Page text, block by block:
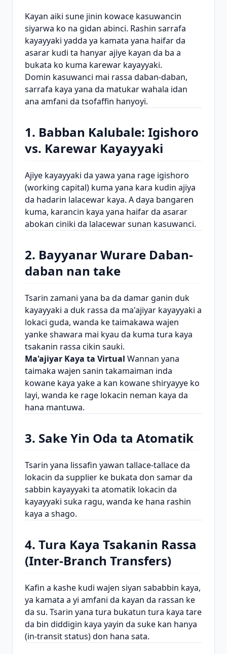
Kayan aiki sune jinin kowace kasuwancin
siyarwa ko na gidan abinci. Rashin sarrafa
kayayyaki yadda ya kamata yana haifar da
asarar kudi ta hanyar ajiye kayan da ba a
bukata ko kuma karewar kayayyaki.
Domin kasuwanci mai rassa daban-daban,
sarrafa kaya yana da matukar wahala idan
ana amfani da tsofaffin hanyoyi.
1. Babban Kalubale: Igishoro
vs. Karewar Kayayyaki
Ajiye kayayyaki da yawa yana rage igishoro
(working capital) kuma yana kara kudin ajiya
da hadarin lalacewar kaya. A daya bangaren
kuma, karancin kaya yana haifar da asarar
abokan ciniki da lalacewar sunan kasuwanci.
2. Bayyanar Wurare Daban-
daban nan take
Tsarin zamani yana ba da damar ganin duk
kayayyaki a duk rassa da ma'ajiyar kayayyaki a
lokaci guda, wanda ke taimakawa wajen
yanke shawara mai kyau da kuma tura kaya
tsakanin rassa cikin sauki.
Ma'ajiyar Kaya ta Virtual Wannan yana
taimaka wajen sanin takamaiman inda
kowane kaya yake a kan kowane shiryayye ko
layi, wanda ke rage lokacin neman kaya da
hana mantuwa.
3. Sake Yin Oda ta Atomatik
Tsarin yana lissafin yawan tallace-tallace da
lokacin da supplier ke bukata don samar da
sabbin kayayyaki ta atomatik lokacin da
kayayyaki suka ragu, wanda ke hana rashin
kaya a shago.
4. Tura Kaya Tsakanin Rassa
(Inter-Branch Transfers)
Kafin a kashe kudi wajen siyan sababbin kaya,
ya kamata a yi amfani da kayan da rassan ke
da su. Tsarin yana tura bukatun tura kaya tare
da bin diddigin kaya yayin da suke kan hanya
(in-transit status) don hana sata.